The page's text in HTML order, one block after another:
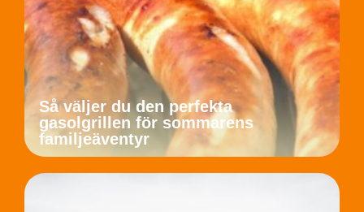
Så väljer du den perfekta
gasolgrillen för sommarens
familjeäventyr